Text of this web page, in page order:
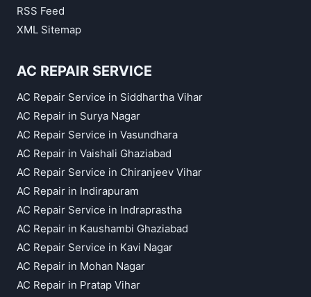
RSS Feed
XML Sitemap
AC REPAIR SERVICE
AC Repair Service in Siddhartha Vihar
AC Repair in Surya Nagar
AC Repair Service in Vasundhara
AC Repair in Vaishali Ghaziabad
AC Repair Service in Chiranjeev Vihar
AC Repair in Indirapuram
AC Repair Service in Indraprastha
AC Repair in Kaushambi Ghaziabad
AC Repair Service in Kavi Nagar
AC Repair in Mohan Nagar
AC Repair in Pratap Vihar